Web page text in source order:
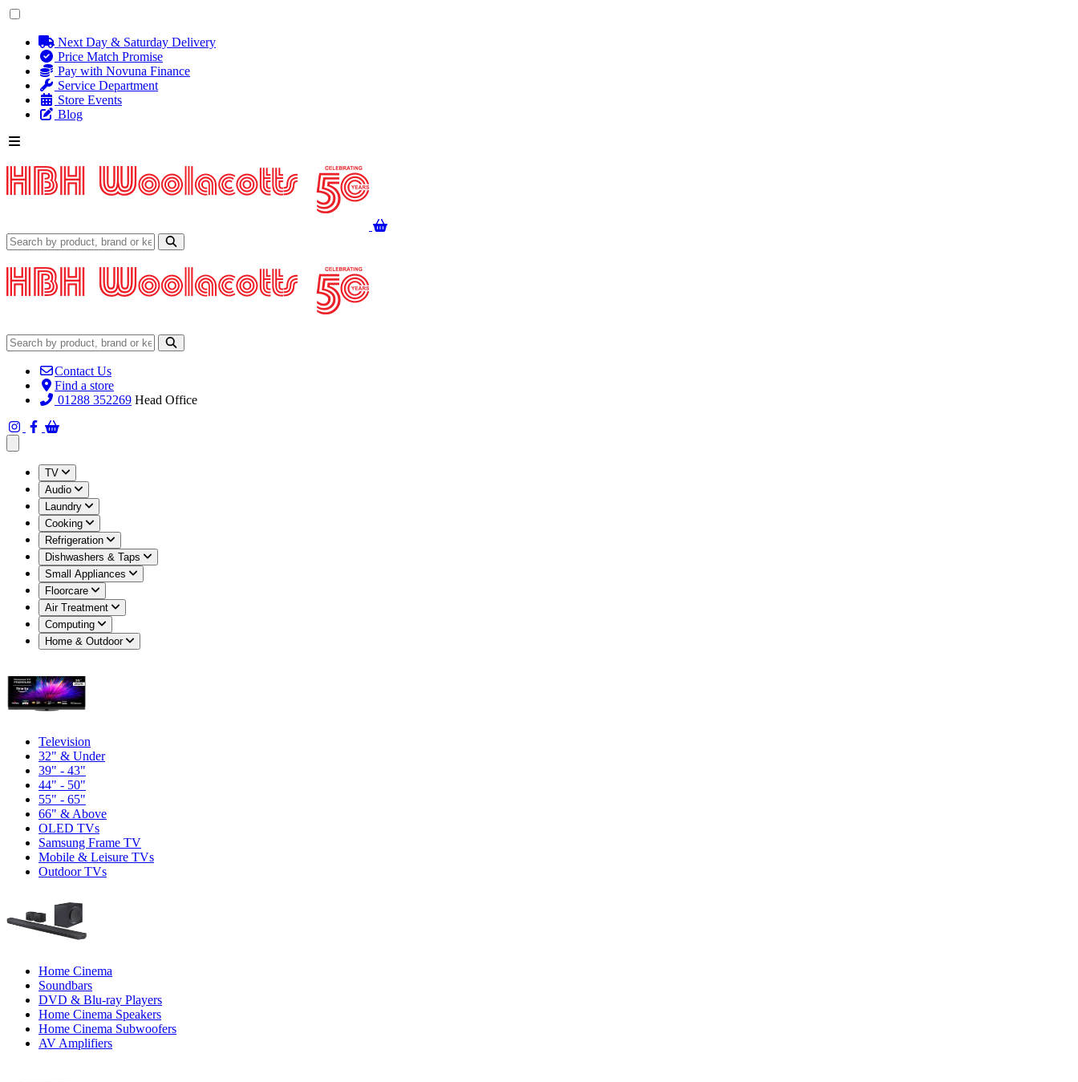
Next Day & Saturday Delivery
Price Match Promise
Pay with Novuna Finance
Service Department
Store Events
Blog
Contact Us
Find a store
01288 352269 Head Office
TV
Audio
Laundry
Cooking
Refrigeration
Dishwashers & Taps
Small Appliances
Floorcare
Air Treatment
Computing
Home & Outdoor
Television
32" & Under
39" - 43"
44" - 50"
55" - 65"
66" & Above
OLED TVs
Samsung Frame TV
Mobile & Leisure TVs
Outdoor TVs
Home Cinema
Soundbars
DVD & Blu-ray Players
Home Cinema Speakers
Home Cinema Subwoofers
AV Amplifiers